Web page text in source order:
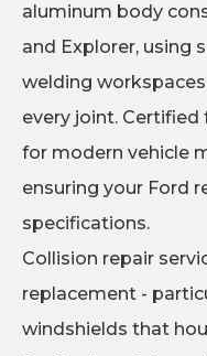
aluminum body
and Explorer, using
welding
every joint.
for modern vehicle
ensuring your Ford
specifications.
Collision repair
replacement -
windshields that